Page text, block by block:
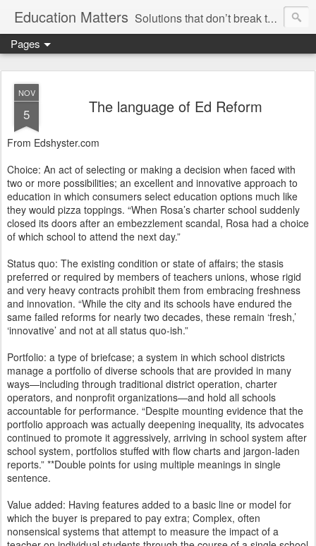
Education Matters Solutions that don’t break the bank, reinvent the wheel or marginalize our teachers are within our grasp. We could have rigorous classes, safe and disciplined schools and treat teachers like professionals, and we could do so tomorrow if we wanted.
Pages
NOV
5 The language of Ed Reform
From Edshyster.com
Choice: An act of selecting or making a decision when faced with
two or more possibilities; an excellent and innovative approach to
education in which consumers select education options much like
they would pizza toppings. “When Rosa’s charter school suddenly
closed its doors after an embezzlement scandal, Rosa had a choice
of which school to attend the next day.”
Status quo: The existing condition or state of affairs; the stasis
preferred or required by members of teachers unions, whose rigid
and very heavy contracts prohibit them from embracing freshness
and innovation. “While the city and its schools have endured the
same failed reforms for nearly two decades, these remain ‘fresh,’
‘innovative’ and not at all status quo-ish.”
Portfolio: a type of briefcase; a system in which school districts
manage a portfolio of diverse schools that are provided in many
ways—including through traditional district operation, charter
operators, and nonprofit organizations—and hold all schools
accountable for performance. “Despite mounting evidence that the
portfolio approach was actually deepening inequality, its advocates
continued to promote it aggressively, arriving in school system after
school system, portfolios stuffed with flow charts and jargon-laden
reports.” **Double points for using multiple meanings in single
sentence.
Value added: Having features added to a basic line or model for
which the buyer is prepared to pay extra; Complex, often
nonsensical systems that attempt to measure the impact of a